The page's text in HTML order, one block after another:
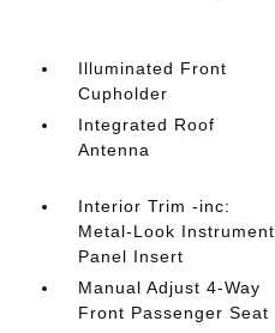
Illuminated Front
Cupholder
Integrated Roof
Antenna
Interior Trim -inc:
Metal-Look Instrument
Panel Insert
Manual Adjust 4-Way
Front Passenger Seat